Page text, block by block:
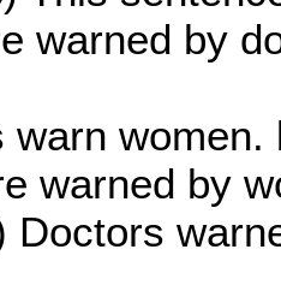
warned by
warn
warned by
Doctors